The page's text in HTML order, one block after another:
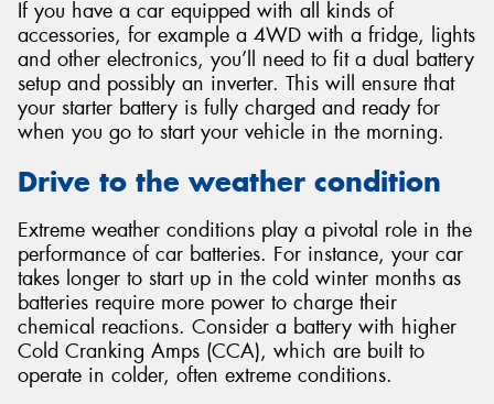
If you have a car equipped with all kinds of
accessories, for example a 4WD with a fridge, lights
and other electronics, you’ll need to fit a dual battery
setup and possibly an inverter. This will ensure that
your starter battery is fully charged and ready for
when you go to start your vehicle in the morning.
Drive to the weather condition
Extreme weather conditions play a pivotal role in the
performance of car batteries. For instance, your car
takes longer to start up in the cold winter months as
batteries require more power to charge their
chemical reactions. Consider a battery with higher
Cold Cranking Amps (CCA), which are built to
operate in colder, often extreme conditions.